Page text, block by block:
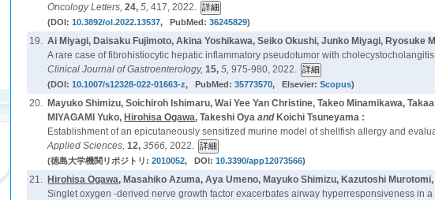
Oncology Letters,24,5,417, 2022.
(DOI:10.3892/ol.2022.13537, PubMed:36245829)
19. Ai Miyagi, Daisaku Fujimoto, Akina Yoshikawa, Seiko Okushi, Junko Miyagi, Ryosuke
A rare case of fibrohistiocytic hepatic inflammatory pseudotumor with
Clinical Journal of Gastroenterology,15,5,975-980, 2022.
(DOI:10.1007/s12328-022-01663-z, PubMed:35773570, Elsevier:Scopus)
20. Mayuko Shimizu, Soichiroh Ishimaru, Wai Yee Yan Christine, Takeo Minamikawa,
MIYAGAMI Yuko, Hirohisa Ogawa, Takeshi Oya and Koichi Tsuneyama :
Establishment of an epicutaneously sensitized murine model of shellfish allergy and
Applied Sciences,12,3566,2022.
(徳島大学機関リポジトリ:2010052, DOI:10.3390/app12073566)
21. Hirohisa Ogawa, Masahiko Azuma, Aya Umeno, Mayuko Shimizu, Kazutoshi
Singlet oxygen -derived nerve growth factor exacerbates airway hyperresponsiveness in